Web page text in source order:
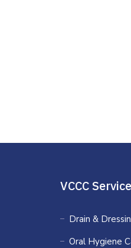
VCCC
Drain &
Oral Hygiene